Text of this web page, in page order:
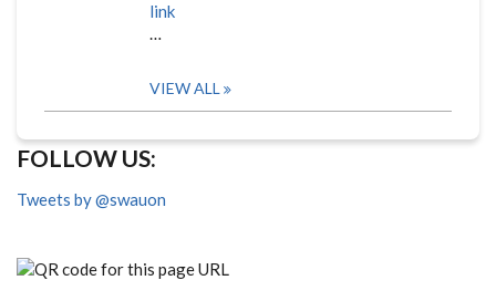
link
…
VIEW ALL
FOLLOW US:
Tweets by @swauon